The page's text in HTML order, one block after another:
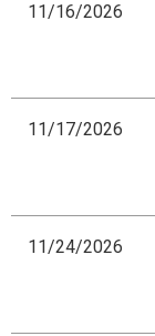
11/16/2026
11/17/2026
11/24/2026